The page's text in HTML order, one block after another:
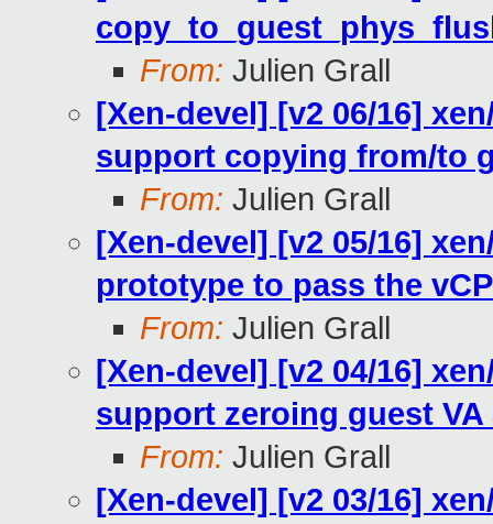
From: Julien Grall
[Xen-devel] [v2 06/16]
support copying from/to
From: Julien Grall
[Xen-devel] [v2 05/16]
prototype to pass the
From: Julien Grall
[Xen-devel] [v2 04/16]
support zeroing guest VA
From: Julien Grall
[Xen-devel] [v2 03/16]